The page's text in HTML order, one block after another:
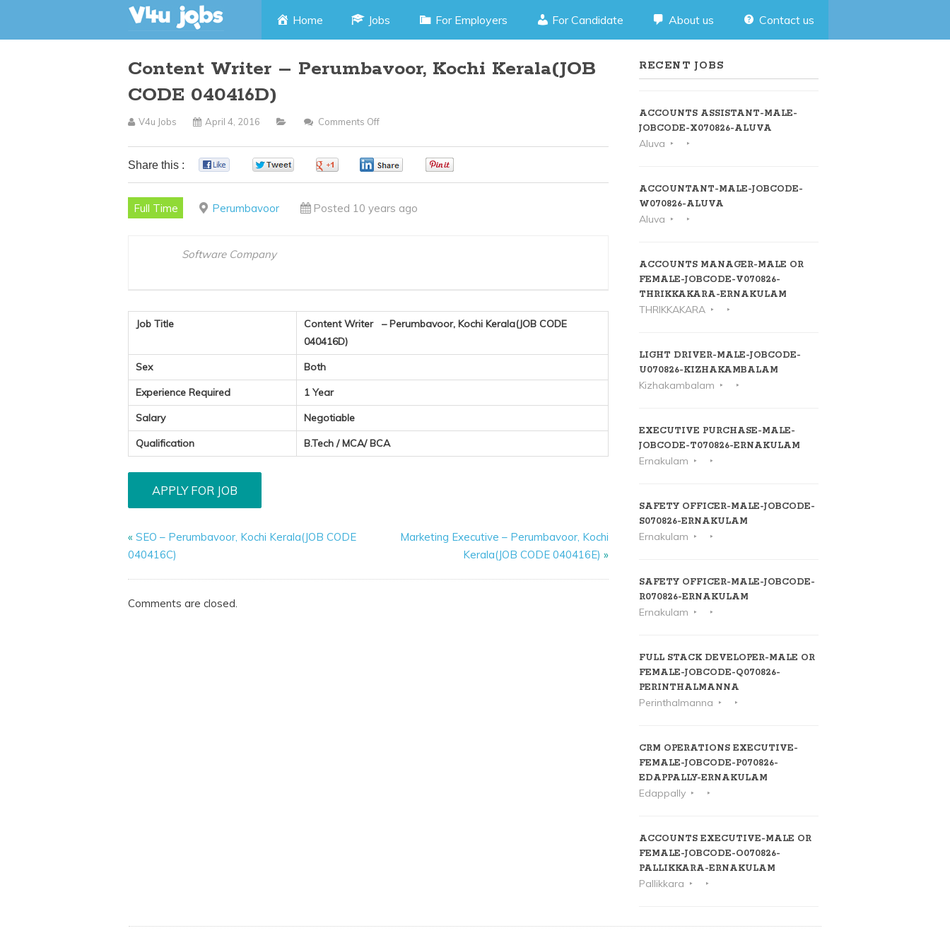
Skip
content
Home Jobs For Employers For Candidate About us Contact us
Content Writer – Perumbavoor, Kochi Kerala(JOB
CODE 040416D)
V4u Jobs April 4, 2016 Comments Off
Writer
Kochi
Share this :
Full Time Perumbavoor Posted 10 years ago
Software Company
Job Title
Content Writer – Perumbavoor, Kochi Kerala(JOB CODE
040416D)
Sex
Both
Experience Required
1 Year
Salary
Negotiable
Qualification
B.Tech / MCA/ BCA
«SEO – Perumbavoor, Kochi Kerala(JOB CODE
040416C)
Marketing Executive – Perumbavoor, Kochi
Kerala(JOB CODE 040416E) »
Comments are closed.
RECENT JOBS
ACCOUNTS ASSISTANT-MALE-
JOBCODE-X070826-ALUVA
Aluva
ACCOUNTANT-MALE-JOBCODE-
W070826-ALUVA
Aluva
ACCOUNTS MANAGER-MALE OR
FEMALE-JOBCODE-V070826-
THRIKKAKARA-ERNAKULAM
THRIKKAKARA
LIGHT DRIVER-MALE-JOBCODE-
U070826-KIZHAKAMBALAM
Kizhakambalam
EXECUTIVE PURCHASE-MALE-
JOBCODE-T070826-ERNAKULAM
Ernakulam
SAFETY OFFICER-MALE-JOBCODE-
S070826-ERNAKULAM
Ernakulam
SAFETY OFFICER-MALE-JOBCODE-
R070826-ERNAKULAM
Ernakulam
FULL STACK DEVELOPER-MALE OR
FEMALE-JOBCODE-Q070826-
PERINTHALMANNA
Perinthalmanna
CRM OPERATIONS EXECUTIVE-
FEMALE-JOBCODE-P070826-
EDAPPALLY-ERNAKULAM
Edappally
ACCOUNTS EXECUTIVE-MALE OR
FEMALE-JOBCODE-O070826-
PALLIKKARA-ERNAKULAM
Pallikkara